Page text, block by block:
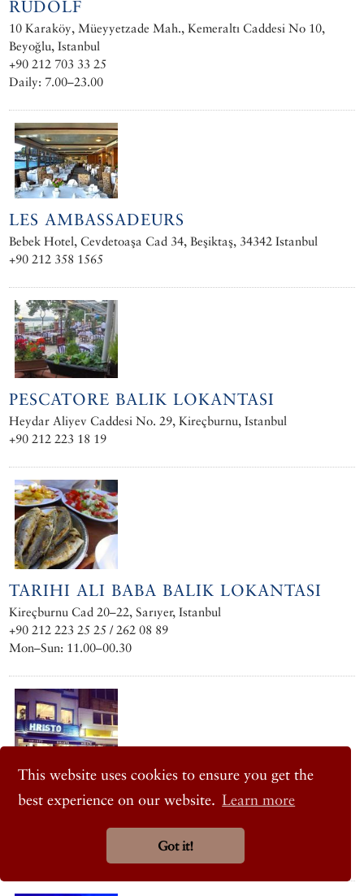
This website uses cookies to ensure you get the
best experience on our website. Learn more
Got it!
RUDOLF
10 Karaköy, Müeyyetzade Mah., Kemeraltı Caddesi No 10,
Beyoğlu, Istanbul
+90 212 703 33 25
Daily: 7.00–23.00
LES AMBASSADEURS
Bebek Hotel, Cevdetoaşa Cad 34, Beşiktaş, 34342 Istanbul
+90 212 358 1565
PESCATORE BALIK LOKANTASI
Heydar Aliyev Caddesi No. 29, Kireçburnu, Istanbul
+90 212 223 18 19
TARIHI ALI BABA BALIK LOKANTASI
Kireçburnu Cad 20–22, Sarıyer, Istanbul
+90 212 223 25 25 / 262 08 89
Mon–Sun: 11.00–00.30
HRISTO
Haydar Aliyev Caddesi No. 170, Tarabya, Istanbul